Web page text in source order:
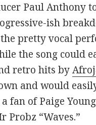
Paul Anthony
ish
pretty vocal
the song could
retro hits by
and would
fan of Paige
Probz “Waves.”